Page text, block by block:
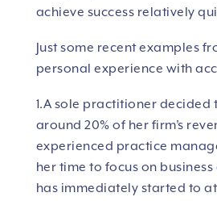
achieve success relatively
Just some recent examples
personal experience with
1.A sole practitioner decided
around 20% of her firm’s
experienced practice
her time to focus on business
has immediately started to